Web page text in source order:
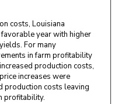
costs, Louisiana
year with higher
For many
in farm profitability
production costs,
increases were
production costs leaving
profitability.